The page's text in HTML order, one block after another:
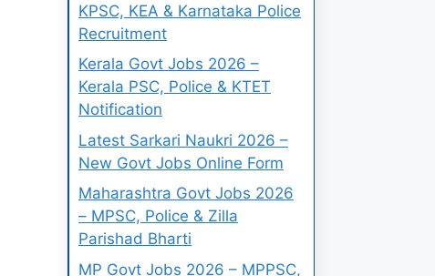
KPSC, KEA & Karnataka Police
Recruitment
Kerala Govt Jobs 2026 –
Kerala PSC, Police & KTET
Notification
Latest Sarkari Naukri 2026 –
New Govt Jobs Online Form
Maharashtra Govt Jobs 2026
– MPSC, Police & Zilla
Parishad Bharti
MP Govt Jobs 2026 – MPPSC,